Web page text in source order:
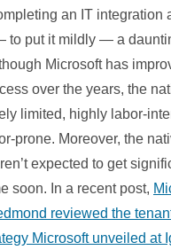
an IT integration
to put it mildly — a
Microsoft has
over the years, the
limited, highly labor-
prone. Moreover, the
expected to get
soon. In a recent post,
reviewed the
Microsoft unveiled at